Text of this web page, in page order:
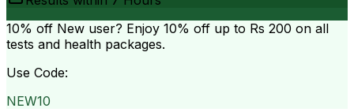
10% off New user? Enjoy 10% off up to Rs 200 on all
tests and health packages.
Use Code:
NEW10